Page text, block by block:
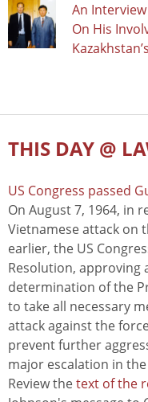
An
On His
THIS DAY @
US Congress passed
On August 7, 1964, in
Vietnamese attack on
earlier, the US
Resolution,
determination of the
to take all necessary
attack against the
prevent further
major escalation in
Review thetext of the